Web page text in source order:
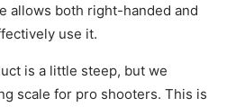
allows both right-handed and
use it.
is a little steep, but we
scale for pro shooters. This is